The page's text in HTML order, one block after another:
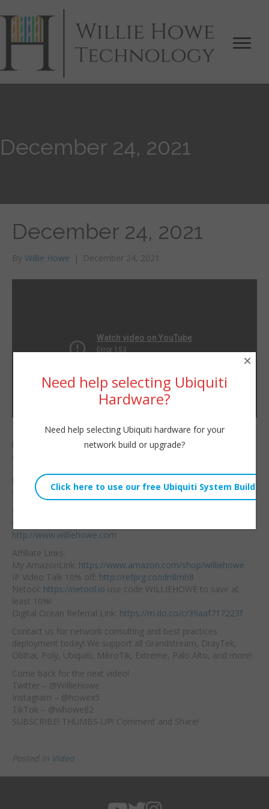
December 24, 2021
December 24, 2021
By Willie Howe | December 24, 2021
Fri, December 24, 2021 6:07pm
Embed:
Telnyx Referral Code:
https://refer.telnyx.com/
cv6cm
https://hostifi.net/?
via=willie​
Consulting/Contact/Ne
wsletter:
http://www.williehowe.com
Affiliate Links:
My AmazonLink: https://www.amazon.com/shop/williehowe
IP Video Talk 10% off: http://refprg.co/idn8mh8
Netool: https://netool.io ​ use code WILLIEHOWE to save at
least 10%!
Digital Ocean Referral Link: https://m.do.co/c/39aaf717223f
Contact us for network consulting and best practices
deployment today! We support all Grandstream, DrayTek,
Obihai, Poly, Ubiquiti, MikroTik, Extreme, Palo Alto, and more!
Come back for the next video!
Twitter – @WillieHowe
Instagram – @howex5
TikTok – @whowe82
SUBSCRIBE! THUMBS-UP! Comment and Share!
Posted in Video
Need help selecting Ubiquiti
Hardware?
Need help selecting Ubiquiti hardware for your
network build or upgrade?
×